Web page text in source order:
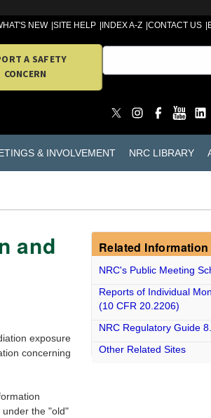
NEW SITE HELP INDEX A-Z CONTACT US
A SAFETY
CONCERN
& INVOLVEMENT NRC LIBRARY
and
exposure
concerning
under the "old"
Related Information
NRC's Public Meeting
Reports of Individual
(10 CFR 20.2206)
NRC Regulatory Guide
Other Related Sites